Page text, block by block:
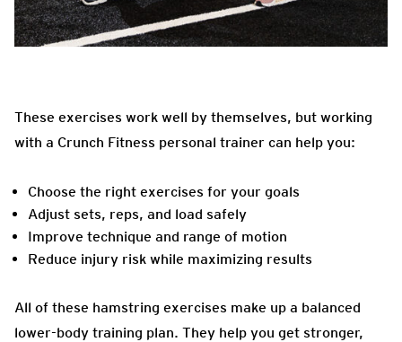
These exercises work well by themselves, but working
with a Crunch Fitness personal trainer can help you:
Choose the right exercises for your goals
Adjust sets, reps, and load safely
Improve technique and range of motion
Reduce injury risk while maximizing results
All of these hamstring exercises make up a balanced
lower-body training plan. They help you get stronger,